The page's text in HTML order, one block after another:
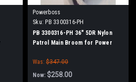
Powerboss
Sku: PB 3300316-PH
PB 3300316-PH 36" 5DR Nylon
Patrol Main Broom for Power
Was: $347.00
Now: $258.00